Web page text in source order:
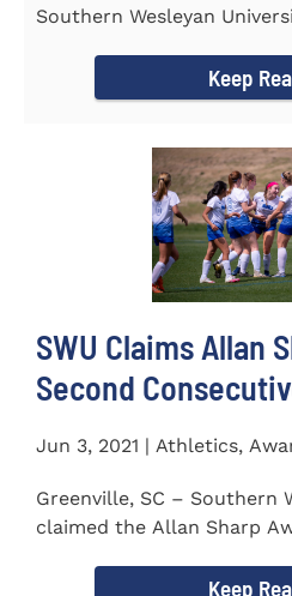
Southern Wesleyan
Keep
SWU Claims Allan
Second
Jun 3, 2021 | Athletics,
Greenville, SC – Southern
claimed the Allan Sharp
Keep